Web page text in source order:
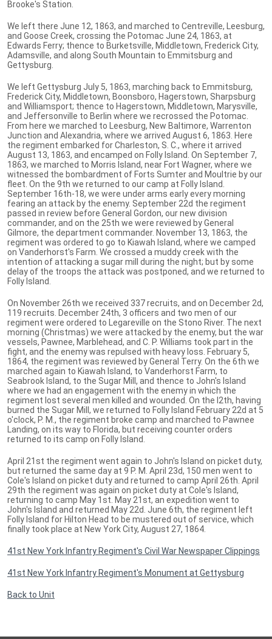
Brooke's Station.
We left there June 12, 1863, and marched to Centreville, Leesburg,
and Goose Creek, crossing the Potomac June 24, 1863, at
Edwards Ferry; thence to Burketsville, Middletown, Frederick City,
Adamsville, and along South Mountain to Emmitsburg and
Gettysburg.
We left Gettysburg July 5, 1863, marching back to Emmitsburg,
Frederick City, Middletown, Boonsboro, Hagerstown, Sharpsburg
and Williamsport; thence to Hagerstown, Middletown, Marysville,
and Jeffersonville to Berlin where we recrossed the Potomac.
From here we marched to Leesburg, New Baltimore, Warrenton
Junction and Alexandria, where we arrived August 6, 1863. Here
the regiment embarked for Charleston, S. C., where it arrived
August 13, 1863, and encamped on Folly Island. On September 7,
1863, we marched to Morris Island, near Fort Wagner, where we
witnessed the bombardment of Forts Sumter and Moultrie by our
fleet. On the 9th we returned to our camp at Folly Island.
September 16th-18, we were under arms early every morning
fearing an attack by the enemy. September 22d the regiment
passed in review before General Gordon, our new division
commander, and on the 25th we were reviewed by General
Gilmore, the department commander. November 13, 1863, the
regiment was ordered to go to Kiawah Island, where we camped
on Vanderhorst's Farm. We crossed a muddy creek with the
intention of attacking a sugar mill during the night; but by some
delay of the troops the attack was postponed, and we returned to
Folly Island.
On November 26th we received 337 recruits, and on December 2d,
119 recruits. December 24th, 3 officers and two men of our
regiment were ordered to Legareville on the Stono River. The next
morning (Christmas) we were attacked by the enemy, but the war
vessels, Pawnee, Marblehead, and C. P. Williams took part in the
fight, and the enemy was repulsed with heavy loss. February 5,
1864, the regiment was reviewed by General Terry. On the 6th we
marched again to Kiawah Island, to Vanderhorst Farm, to
Seabrook Island, to the Sugar Mill, and thence to John's Island
where we had an engagement with the enemy in which the
regiment lost several men killed and wounded. On the I2th, having
burned the Sugar Mill, we returned to Folly Island February 22d at 5
o'clock, P. M., the regiment broke camp and marched to Pawnee
Landing, on its way to Florida, but receiving counter orders
returned to its camp on Folly Island.
April 21st the regiment went again to John's Island on picket duty,
but returned the same day at 9 P. M. April 23d, 150 men went to
Cole's Island on picket duty and returned to camp April 26th. April
29th the regiment was again on picket duty at Cole's Island,
returning to camp May 1st. May 21st, an expedition went to
John's Island and returned May 22d. June 6th, the regiment left
Folly Island for Hilton Head to be mustered out of service, which
finally took place at New York City, August 27, 1864.
41st New York Infantry Regiment's Civil War Newspaper Clippings
41st New York Infantry Regiment's Monument at Gettysburg
Back to Unit